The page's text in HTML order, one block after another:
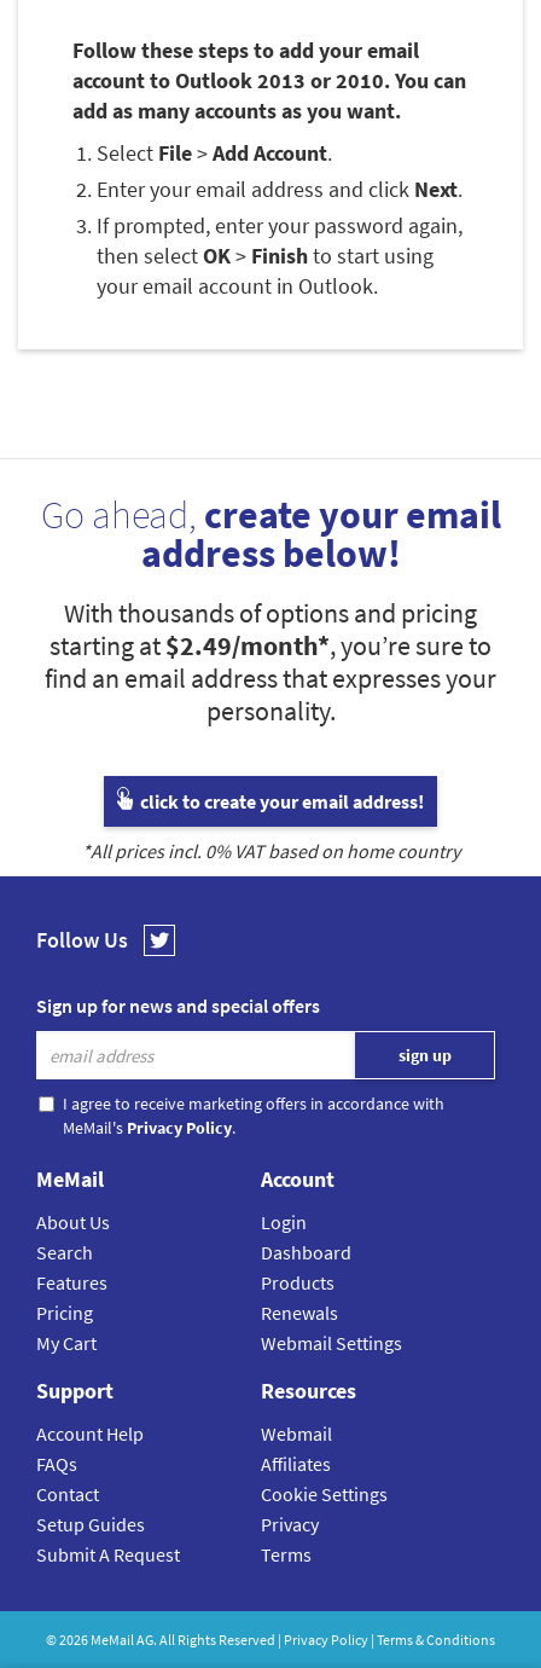
Follow these steps to add your email
account to Outlook 2013 or 2010. You can
add as many accounts as you want.
Select File>Add Account.
Enter your email address and click Next.
If prompted, enter your password again,
then selectOK> Finishto start using
your email account in Outlook.
Go ahead, create your email
address below!
With thousands of options and pricing
starting at$2.49/month*, you’re sure to
find an email address that expresses your
personality.
click to create your email address!
*All prices incl. 0% VAT based on home country
Follow Us
Sign up for news and special offers
I agree to receive marketing offers in accordance with
MeMail's Privacy Policy.
MeMail
About Us
Search
Features
Pricing
My Cart
Account
Login
Dashboard
Products
Renewals
Webmail Settings
Support
Account Help
FAQs
Contact
Setup Guides
Submit A Request
Resources
Webmail
Affiliates
Cookie Settings
Privacy
Terms
©2026 MeMailAG. All Rights Reserved | Privacy Policy | Terms & Conditions